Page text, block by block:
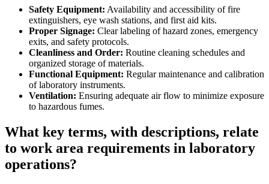
Safety Equipment: Availability and accessibility of fire
extinguishers, eye wash stations, and first aid kits.
Proper Signage: Clear labeling of hazard zones, emergency
exits, and safety protocols.
Cleanliness and Order: Routine cleaning schedules and
organized storage of materials.
Functional Equipment: Regular maintenance and calibration
of laboratory instruments.
Ventilation: Ensuring adequate air flow to minimize exposure
to hazardous fumes.
What key terms, with descriptions, relate
to work area requirements in laboratory
operations?